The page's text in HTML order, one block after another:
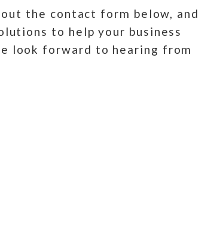
the contact form below, and
to help your business
look forward to hearing from